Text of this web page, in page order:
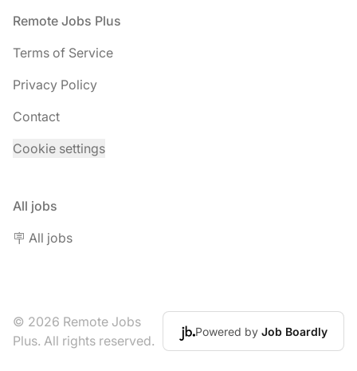
Footer
Remote Jobs Plus
Terms of Service
Privacy Policy
Contact
Cookie settings
All jobs
🪧 All jobs
© 2026 Remote Jobs
Plus. All rights reserved.
Powered by Job Boardly